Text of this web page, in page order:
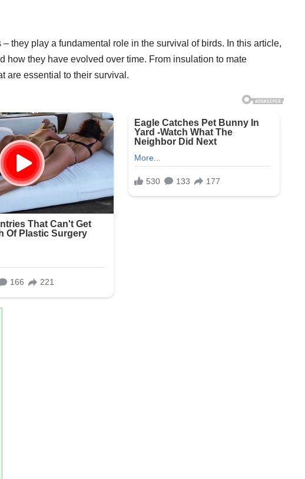
they play a fundamental role in the survival of birds. In this article,
how they have evolved over time. From insulation to mate
are essential to their survival.